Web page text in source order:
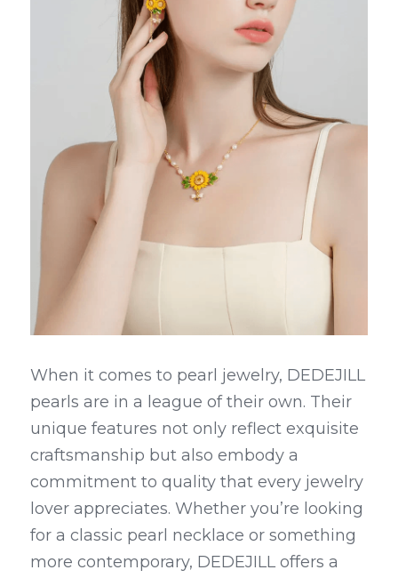
When it comes to pearl jewelry, DEDEJILL
pearls are in a league of their own. Their
unique features not only reflect exquisite
craftsmanship but also embody a
commitment to quality that every jewelry
lover appreciates. Whether you’re looking
for a classic pearl necklace or something
more contemporary, DEDEJILL offers a